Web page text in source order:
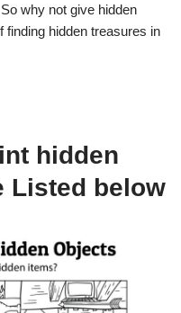
why not give hidden
finding hidden treasures in
hidden
Listed below